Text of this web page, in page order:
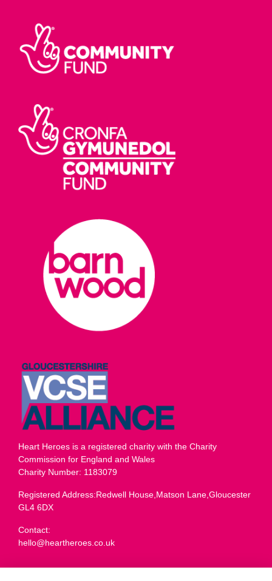
Heart Heroes is a registered charity with the Charity
Commission for England and Wales
Charity Number: 1183079
Registered Address:Redwell House,Matson Lane,Gloucester
GL4 6DX
Contact:
hello@heartheroes.co.uk